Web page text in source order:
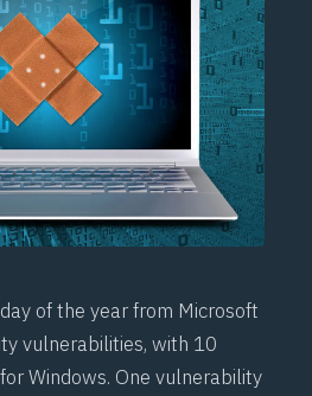
of the year from Microsoft
vulnerabilities, with 10
Windows. One vulnerability